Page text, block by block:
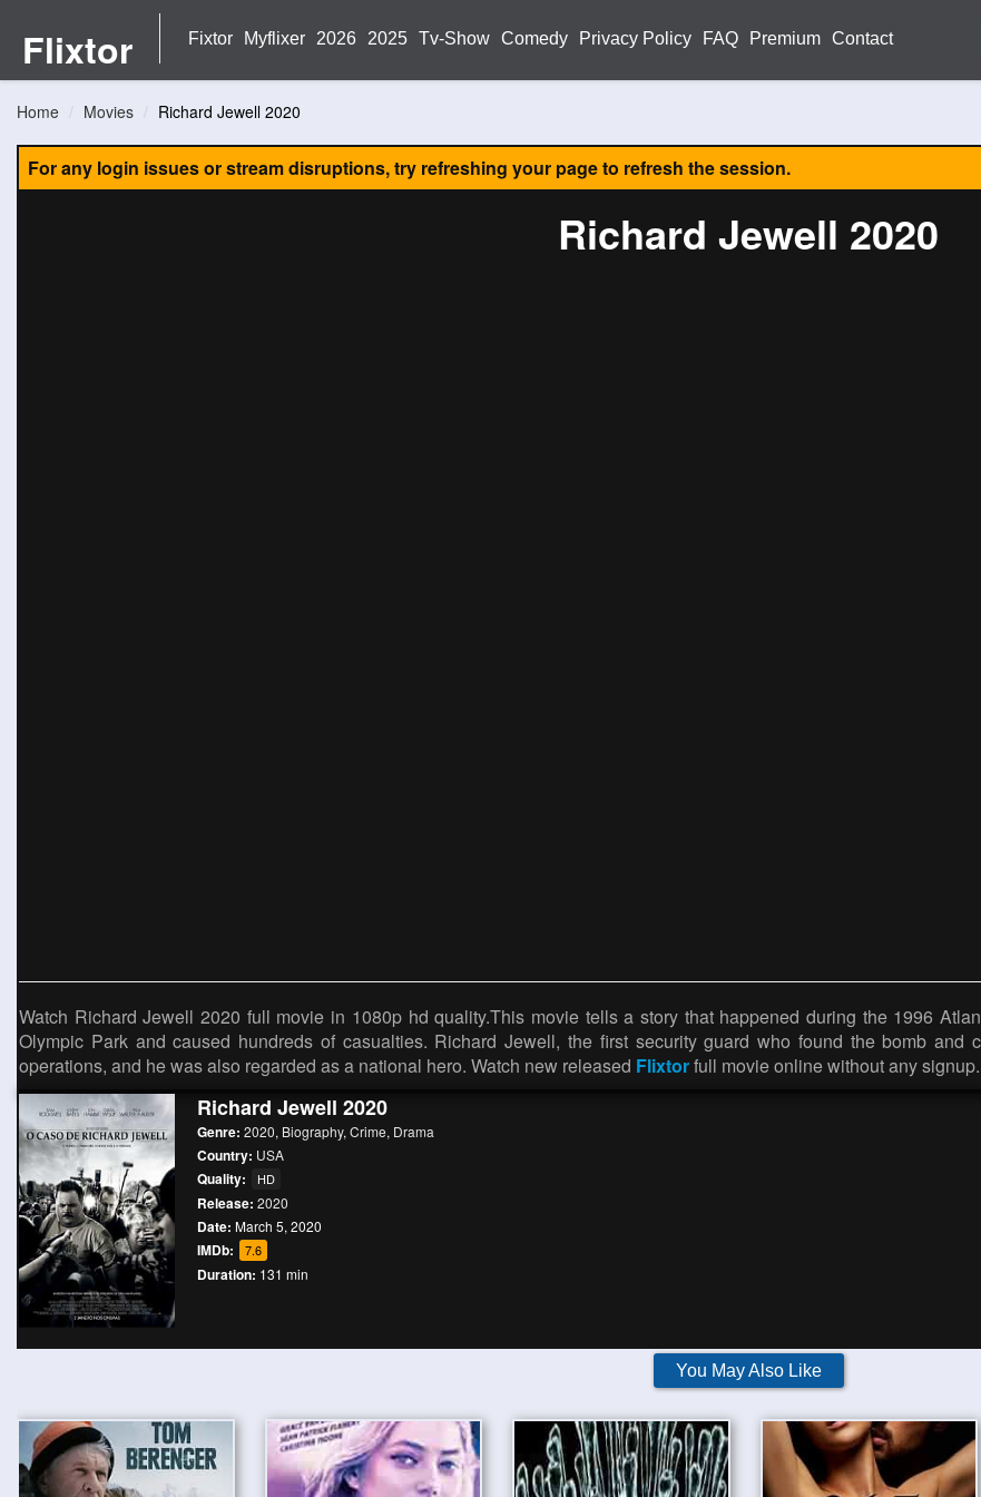
Flixtor Fixtor Myflixer 2026 2025 Tv-Show Comedy Privacy Policy FAQ Premium Contact
Home Movies Richard Jewell 2020
For any login issues or stream disruptions, try refreshing your page to refresh the session.
Richard Jewell 2020
Watch Richard Jewell 2020 full movie in 1080p hd quality.This movie tells a story that happened during the 1996
Olympic Park and caused hundreds of casualties. Richard Jewell, the first security guard who found the bomb
operations, and he was also regarded as a national hero. Watch new released Flixtorfull movie online without any signup.
Richard Jewell 2020
Genre: 2020, Biography, Crime, Drama
Country: USA
Quality: HD
Release: 2020
Date: March 5, 2020
IMDb: 7.6
Duration: 131 min
You May Also Like